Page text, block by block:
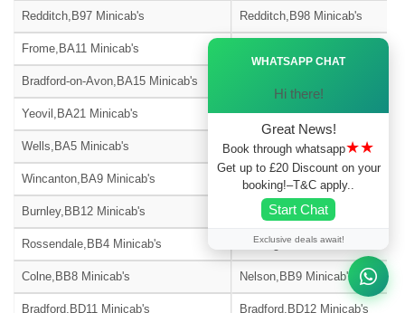
Redditch,B97 Minicab's Redditch,B98 Minicab's
Frome,BA11 Minicab's
Bradford-on-Avon,BA15 Minicab's
Yeovil,BA21 Minicab's Yeovil,BA22 Minicab's
Wells,BA5 Minicab's Glastonbury,BA6 Minicab's
Wincanton,BA9 Minicab's Blackburn,BB1 Minicab's
Burnley,BB12 Minicab's Barnoldswick,BB18 Minicab's
Rossendale,BB4 Minicab's Accrington,BB5 Minicab's
Colne,BB8 Minicab's Nelson,BB9 Minicab's
Bradford,BD11 Minicab's Bradford,BD12 Minicab's
WHATSAPP CHAT
Hi there!
Great News!
Book through whatsapp★★
Get up to £20 Discount on your
booking!–T&C apply..
Start Chat
Exclusive deals await!